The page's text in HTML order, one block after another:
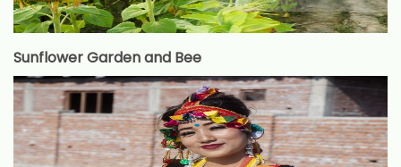
Sunflower Garden and Bee